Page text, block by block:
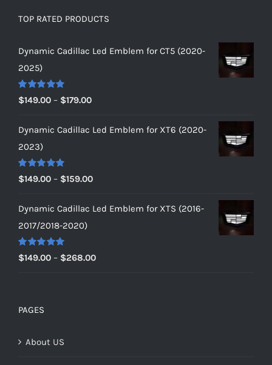
TOP RATED PRODUCTS
Dynamic Cadillac Led Emblem for CT5 (2020-
2025)
Rated 5.00
out of 5
$149.00 – $179.00Price
$149.00
Dynamic Cadillac Led Emblem for XT6 (2020-
2023)
Rated 5.00
out of 5
$149.00 – $159.00Price
$149.00
Dynamic Cadillac Led Emblem for XTS (2016-
2017/2018-2020)
Rated 5.00
out of 5
$149.00 – $268.00Price
PAGES
About US